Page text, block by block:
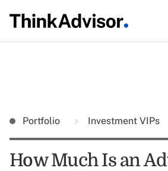
Portfolio Investment VIPs
How Much Is an